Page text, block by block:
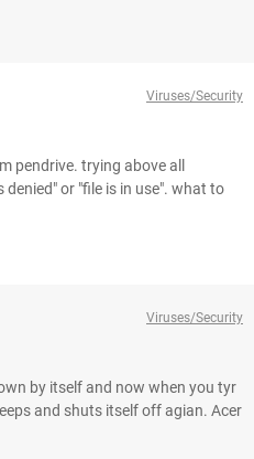
Viruses/Security
pendrive. trying above all
denied" or "file is in use". what to
Viruses/Security
by itself and now when you tyr
and shuts itself off agian. Acer